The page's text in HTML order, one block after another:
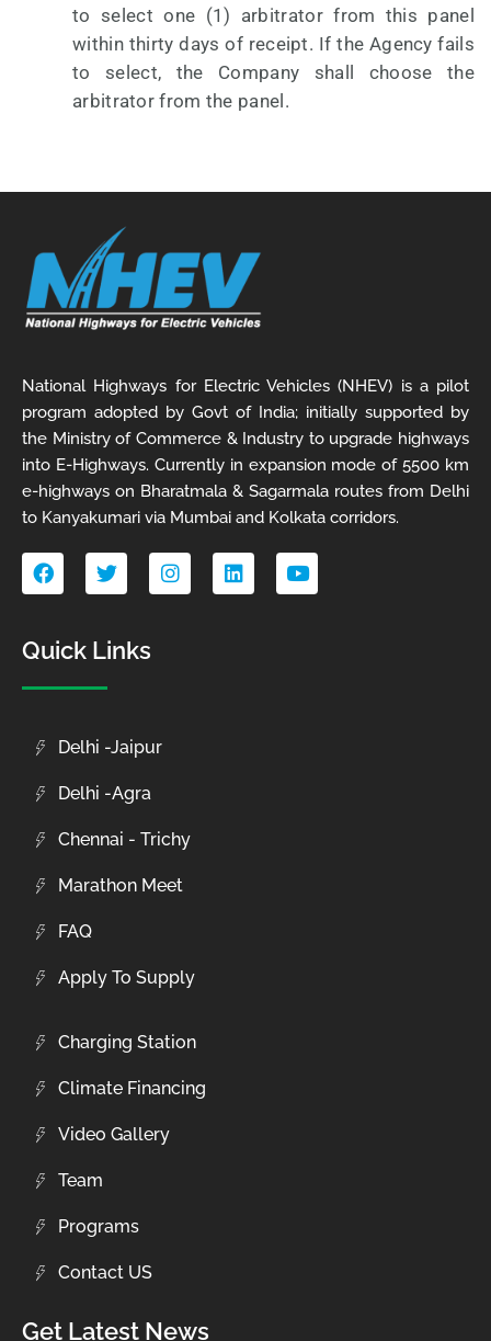
to select one (1) arbitrator from this panel
within thirty days of receipt. If the Agency fails
to select, the Company shall choose the
arbitrator from the panel.
National Highways for Electric Vehicles (NHEV) is a pilot
program adopted by Govt of India; initially supported by
the Ministry of Commerce & Industry to upgrade highways
into E-Highways. Currently in expansion mode of 5500 km
e-highways on Bharatmala & Sagarmala routes from Delhi
to Kanyakumari via Mumbai and Kolkata corridors.
F
a
b
o
o
T
w
t
e
r
I
n
L
i
Y
o
Quick Links
Delhi -Jaipur
Delhi -Agra
Chennai - Trichy
Marathon Meet
FAQ
Apply To Supply
Charging Station
Climate Financing
Video Gallery
Team
Programs
Contact US
Get Latest News